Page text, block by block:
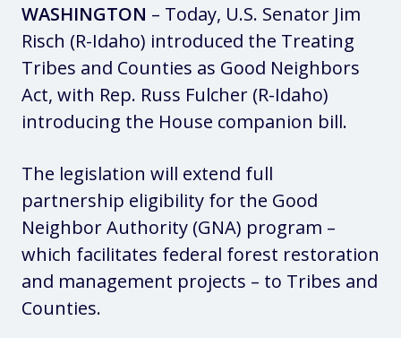
WASHINGTON – Today, U.S. Senator Jim
Risch (R-Idaho) introduced the Treating
Tribes and Counties as Good Neighbors
Act, with Rep. Russ Fulcher (R-Idaho)
introducing the House companion bill.
The legislation will extend full
partnership eligibility for the Good
Neighbor Authority (GNA) program –
which facilitates federal forest restoration
and management projects – to Tribes and
Counties.